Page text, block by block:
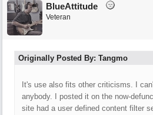
BlueAttitude
Veteran
Originally Posted By: Tangmo
It's use also fits other criticisms. I
anybody. I posted it on the now-
site had a user defined content filter